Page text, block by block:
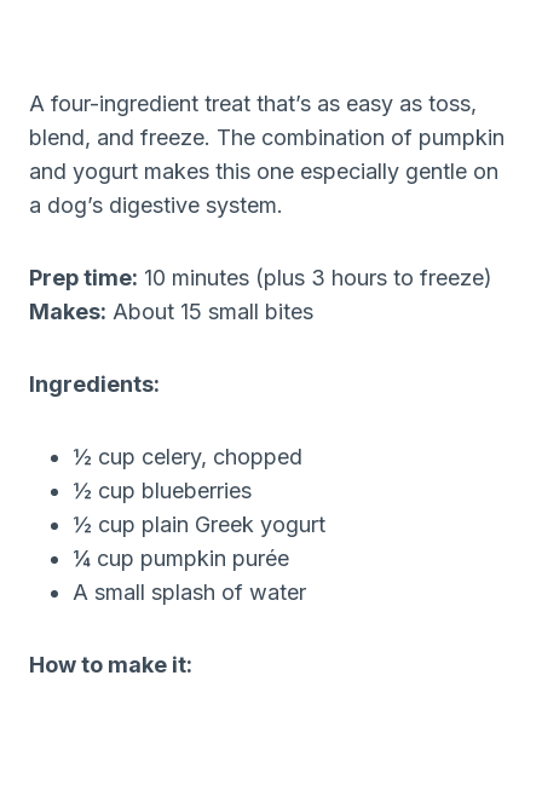
A four-ingredient treat that’s as easy as toss,
blend, and freeze. The combination of pumpkin
and yogurt makes this one especially gentle on
a dog’s digestive system.
Prep time: 10 minutes (plus 3 hours to freeze)
Makes: About 15 small bites
Ingredients:
½ cup celery, chopped
½ cup blueberries
½ cup plain Greek yogurt
¼ cup pumpkin purée
A small splash of water
How to make it: